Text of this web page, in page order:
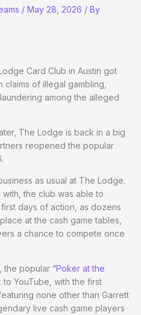
/ May 28, 2026 / By
Card Club in Austin got
of illegal gambling,
among the alleged
The Lodge is back in a big
reopened the popular
as usual at The Lodge.
the club was able to
days of action, as dozens
at the cash game tables,
a chance to compete once
the popular “Poker at the
YouTube, with the first
none other than Garrett
live cash game players